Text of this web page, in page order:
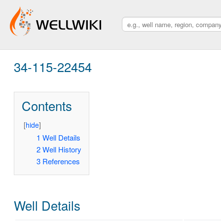
34-115-22454
Contents
[hide]
1 Well Details
2 Well History
3 References
Well Details